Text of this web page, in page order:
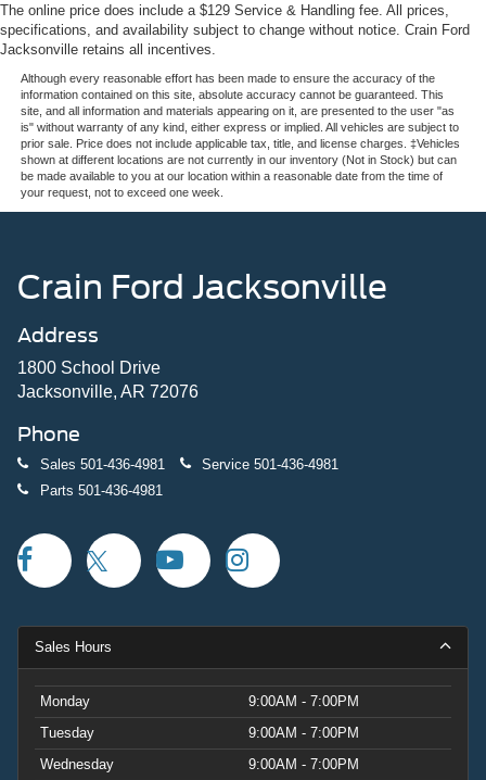
The online price does include a $129 Service & Handling fee. All prices,
specifications, and availability subject to change without notice. Crain Ford
Jacksonville retains all incentives.
Although every reasonable effort has been made to ensure the accuracy of the
information contained on this site, absolute accuracy cannot be guaranteed. This
site, and all information and materials appearing on it, are presented to the user "as
is" without warranty of any kind, either express or implied. All vehicles are subject to
prior sale. Price does not include applicable tax, title, and license charges. ‡Vehicles
shown at different locations are not currently in our inventory (Not in Stock) but can
be made available to you at our location within a reasonable date from the time of
your request, not to exceed one week.
Crain Ford Jacksonville
Address
1800 School Drive
Jacksonville, AR 72076
Phone
Sales 501-436-4981 Service 501-436-4981
Parts 501-436-4981
Sales Hours
Monday
9:00AM - 7:00PM
Tuesday
9:00AM - 7:00PM
Wednesday
9:00AM - 7:00PM